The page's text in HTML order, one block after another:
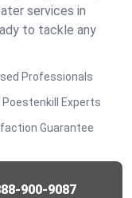
services in
to tackle any
Professionals
Poestenkill Experts
Guarantee
900-9087